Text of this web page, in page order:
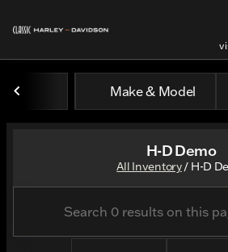
Make & Model
H-D Demo
All Inventory/ H-D